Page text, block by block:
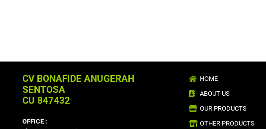
CV BONAFIDE ANUGERAH
SENTOSA
CU 847432
OFFICE :
HOME
ABOUT US
OUR PRODUCTS
OTHER PRODUCTS